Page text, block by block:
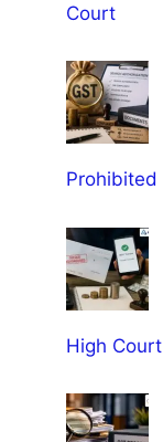
Court
Prohibited
High Court